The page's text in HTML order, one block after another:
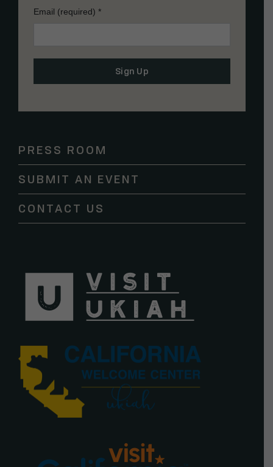
Email (required) *
Contact
leave
this
field
PRESS ROOM
SUBMIT AN EVENT
CONTACT US